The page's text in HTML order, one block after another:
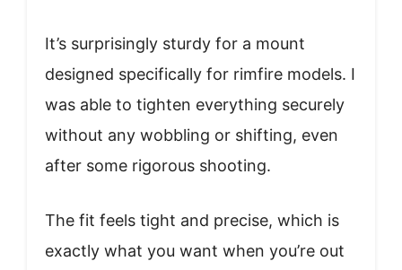
It’s surprisingly sturdy for a mount
designed specifically for rimfire models. I
was able to tighten everything securely
without any wobbling or shifting, even
after some rigorous shooting.
The fit feels tight and precise, which is
exactly what you want when you’re out